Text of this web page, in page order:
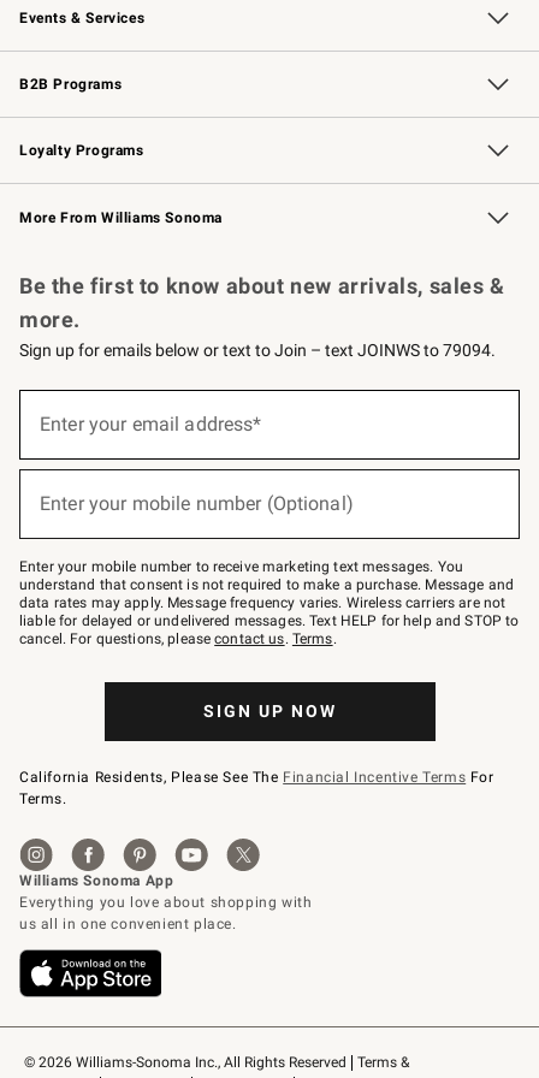
Events & Services
Wedding & Gift Registry Free Design Services
Events Knife Sharpening
Gift Cards
B2B Programs
B2B Overview Contract
Trade Professional Chefs
Corporate Gifting
Loyalty Programs
Williams Sonoma Credit Card Key Rewards
Williams Sonoma Reserve
More From Williams Sonoma
© 2026 Williams-Sonoma Inc., All Rights Reserved
Terms &
Be the first to know about new arrivals, sales &
more.
Sign up for emails below or text to Join – text JOINWS to 79094.
below
Join
–
text
JOINWS
to
79094.
Enter your email address*
Enter your mobile number (Optional)
Enter your mobile number to receive marketing text messages. You
understand that consent is not required to make a purchase. Message and
data rates may apply. Message frequency varies. Wireless carriers are not
liable for delayed or undelivered messages. Text HELP for help and STOP to
cancel. For questions, pleasecontact us. Terms.
SIGN UP NOW
California Residents, Please See The Financial Incentive Terms For
Terms.